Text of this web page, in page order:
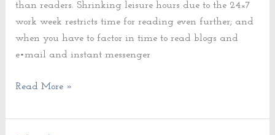
than readers. Shrinking leisure hours due to the 24×7
work week restricts time for reading even further; and
when you have to factor in time to read blogs and
e•mail and instant messenger
Read More »